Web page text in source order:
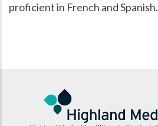
proficient in French and Spanish.